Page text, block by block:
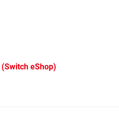
(Switch eShop)